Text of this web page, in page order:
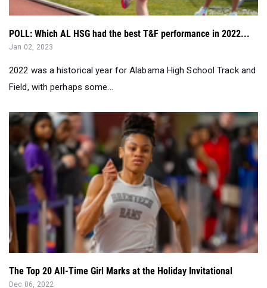
Jan 02, 2023
2022 was a historical year for Alabama High School Track and
Field, with perhaps some...
The Top 20 All-Time Girl Marks at the Holiday Invitational
Dec 06, 2022
Take a look at the top 20 all-time marks in every event from
the Holiday Invitational